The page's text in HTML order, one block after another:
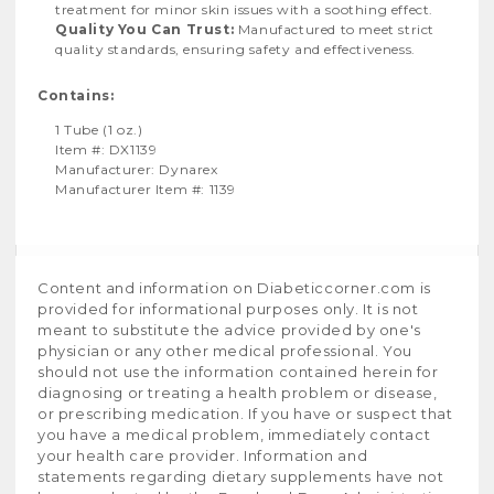
treatment for minor skin issues with a soothing effect.
Quality You Can Trust: Manufactured to meet strict
quality standards, ensuring safety and effectiveness.
Contains:
1 Tube (1 oz.)
Item #: DX1139
Manufacturer: Dynarex
Manufacturer Item #: 1139
Content and information on Diabeticcorner.com is
provided for informational purposes only. It is not
meant to substitute the advice provided by one's
physician or any other medical professional. You
should not use the information contained herein for
diagnosing or treating a health problem or disease,
or prescribing medication. If you have or suspect that
you have a medical problem, immediately contact
your health care provider. Information and
statements regarding dietary supplements have not